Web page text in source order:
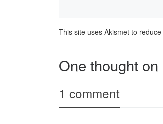
This site uses Akismet to
One thought
1 comment